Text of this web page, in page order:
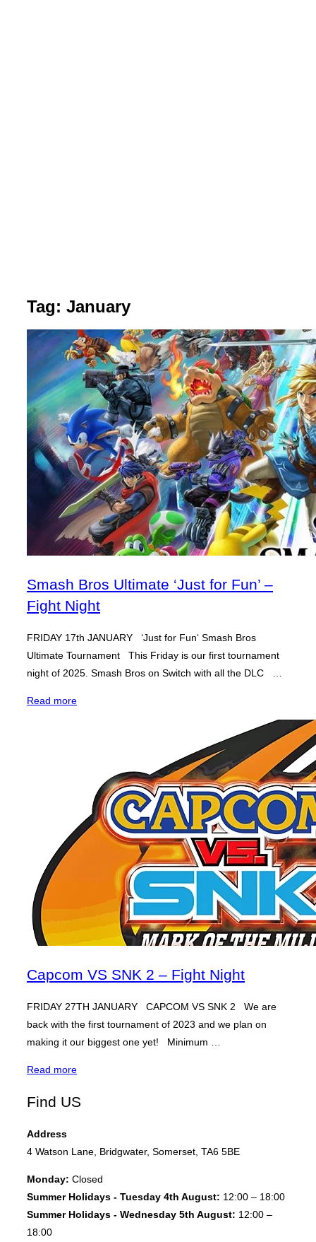
Tag: January
Smash Bros Ultimate ‘Just for Fun’ –
Fight Night
FRIDAY 17th JANUARY ‘Just for Fun‘ Smash Bros
Ultimate Tournament This Friday is our first tournament
night of 2025. Smash Bros on Switch with all the DLC …
Read more“Smash
Fight
Night”
Capcom VS SNK 2 – Fight Night
FRIDAY 27TH JANUARY CAPCOM VS SNK 2 We are
back with the first tournament of 2023 and we plan on
making it our biggest one yet! Minimum …
Read more“Capcom
SNK
Fight
Night”
Find US
Address
4 Watson Lane, Bridgwater, Somerset, TA6 5BE
Monday: Closed
Summer Holidays - Tuesday 4th August: 12:00 – 18:00
Summer Holidays - Wednesday 5th August: 12:00 –
18:00